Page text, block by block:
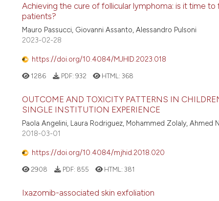
Achieving the cure of follicular lymphoma: is it time
patients?
Mauro Passucci, Giovanni Assanto, Alessandro Pulsoni
2023-02-28
https://doi.org/10.4084/MJHID.2023.018
1286 PDF: 932 HTML: 368
OUTCOME AND TOXICITY PATTERNS IN
SINGLE INSTITUTION EXPERIENCE
Paola Angelini, Laura Rodriguez, Mohammed Zolaly,
2018-03-01
https://doi.org/10.4084/mjhid.2018.020
2908 PDF: 855 HTML: 381
Ixazomib-associated skin exfoliation